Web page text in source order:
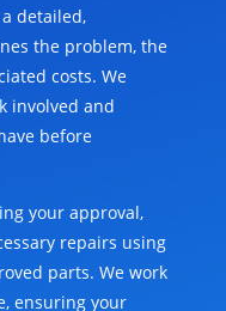
detailed,
the problem, the
costs. We
involved and
before
your approval,
repairs using
parts. We work
ensuring your